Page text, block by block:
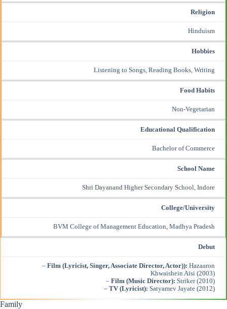
Religion
Hinduism
Hobbies
Listening to Songs, Reading Books, Writing
Food Habits
Non-Vegetarian
Educational Qualification
Bachelor of Commerce
School Name
Shri Dayanand Higher Secondary School, Indore
College/University
BVM College of Management Education, Madhya Pradesh
Debut
– Film (Lyricist, Singer, Associate Director, Actor)): Hazaaron
Khwaishein Aisi (2003)
– Film (Music Director): Striker (2010)
– TV (Lyricist): Satyamev Jayate (2012)
Family